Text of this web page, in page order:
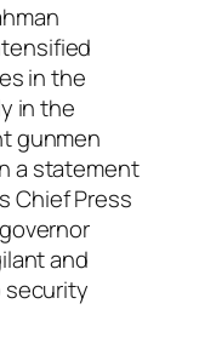
in the
in the
gunmen
a statement
Chief Press
and